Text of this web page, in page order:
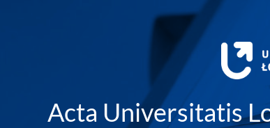
Acta Universitatis